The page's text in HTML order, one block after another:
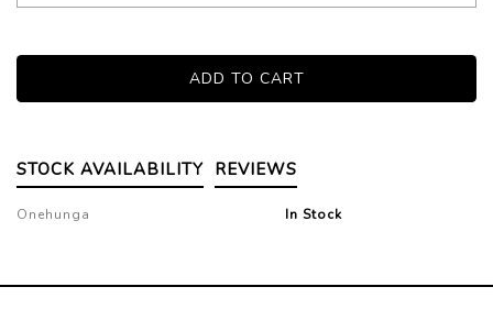
STOCK AVAILABILITY REVIEWS
Onehunga In Stock